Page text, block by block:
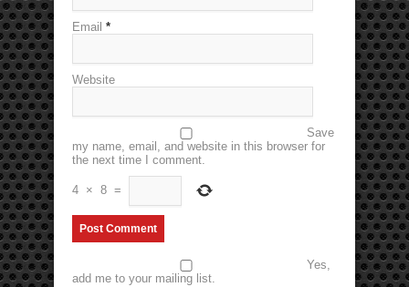
Email *
Website
Save
my name, email, and website in this browser for
the next time I comment.
4 × 8 =
Yes,
add me to your mailing list.